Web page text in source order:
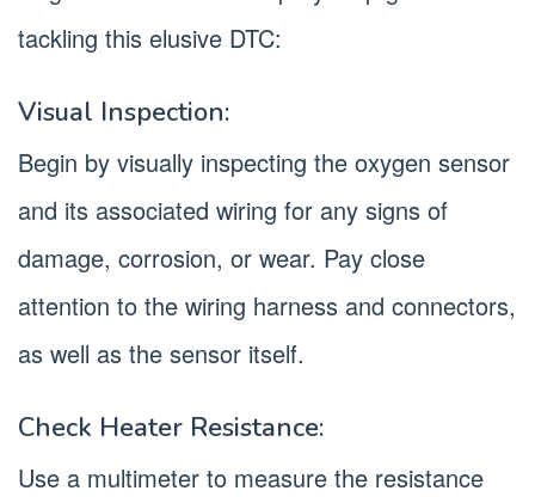
tackling this elusive DTC:
Visual Inspection:
Begin by visually inspecting the oxygen sensor
and its associated wiring for any signs of
damage, corrosion, or wear. Pay close
attention to the wiring harness and connectors,
as well as the sensor itself.
Check Heater Resistance:
Use a multimeter to measure the resistance